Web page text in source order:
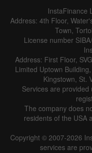
InstaFinance
Address: 4th Floor,
Town,
License number
Address: First Floor,
Limited Uptown
Kingstown, St.
Services are
The company does
residents of the USA
Copyright © 2007-2026
services are